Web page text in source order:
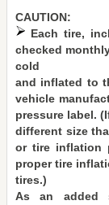
CAUTION:
Each tire,
checked
cold
and inflated to
vehicle
pressure label.
different size
or tire inflation
proper tire
tires.)
As an added